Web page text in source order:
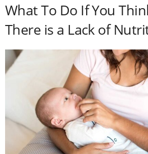
What To Do If You
There is a Lack of